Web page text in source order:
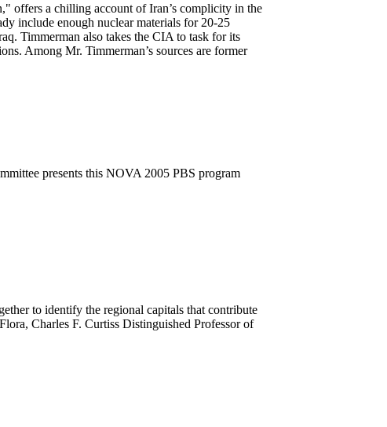
offers a chilling account of Iran’s complicity in the
include enough nuclear materials for 20-25
Timmerman also takes the CIA to task for its
Among Mr. Timmerman’s sources are former
presents this NOVA 2005 PBS program
to identify the regional capitals that contribute
Charles F. Curtiss Distinguished Professor of